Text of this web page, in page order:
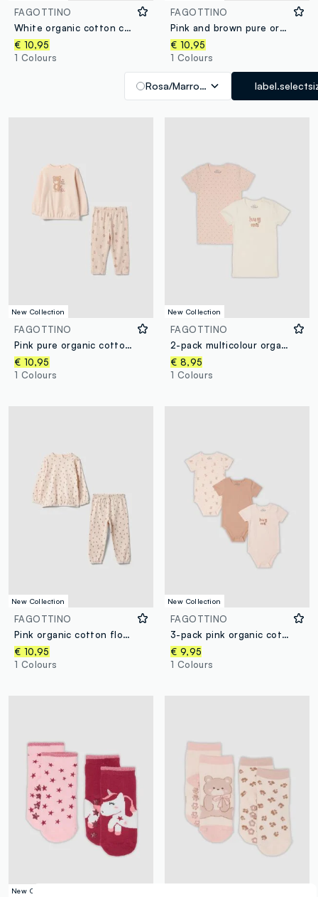
FAGOTTINO
White organic cotton crew-neck pyjamas for babies
€ 10,95
1 Colours
FAGOTTINO
Pink and brown pure organic cotton crew-neck pyjamas for baby girl
€ 10,95
1 Colours
Rosa/Marrone
New Collection
FAGOTTINO
Pink pure organic cotton baby girl pyjamas with teddy bear print
€ 10,95
1 Colours
New Collection
FAGOTTINO
2-pack multicolour organic cotton crew-neck T-shirts with print
€ 8,95
1 Colours
New Collection
FAGOTTINO
Pink organic cotton floral-print pyjamas for baby girl and toddler
€ 10,95
1 Colours
New Collection
FAGOTTINO
3-pack pink organic cotton bodysuits for baby girls
€ 9,95
1 Colours
New Collection